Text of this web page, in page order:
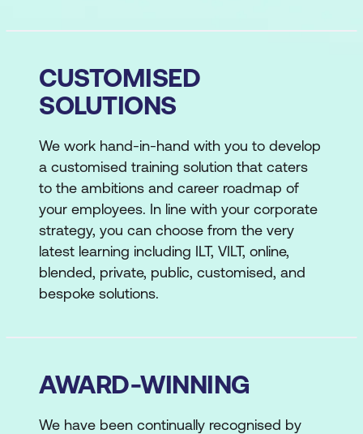
CUSTOMISED
SOLUTIONS
We work hand-in-hand with you to develop
a customised training solution that caters
to the ambitions and career roadmap of
your employees. In line with your corporate
strategy, you can choose from the very
latest learning including ILT, VILT, online,
blended, private, public, customised, and
bespoke solutions.
AWARD-WINNING
We have been continually recognised by